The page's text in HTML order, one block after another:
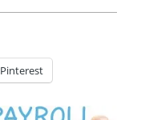
Pinterest